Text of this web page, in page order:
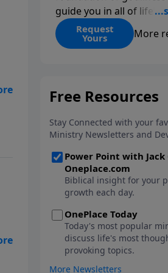
guide you in all of life’s
decisions. Get ‘Choices’
you give today.
Request
Yours More